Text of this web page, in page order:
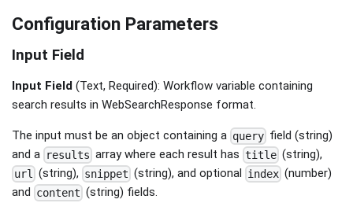
Configuration Parameters
Input Field
Input Field (Text, Required): Workflow variable containing
search results in WebSearchResponse format.
The input must be an object containing a query field (string)
and a results array where each result has title (string),
url (string), snippet (string), and optional index (number)
and
content (string) fields.